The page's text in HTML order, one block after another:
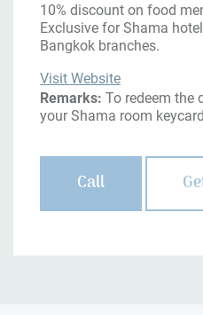
10% discount on food
Exclusive for Shama
Bangkok branches.
Visit Website
Remarks: To redeem the
your Shama room
Call